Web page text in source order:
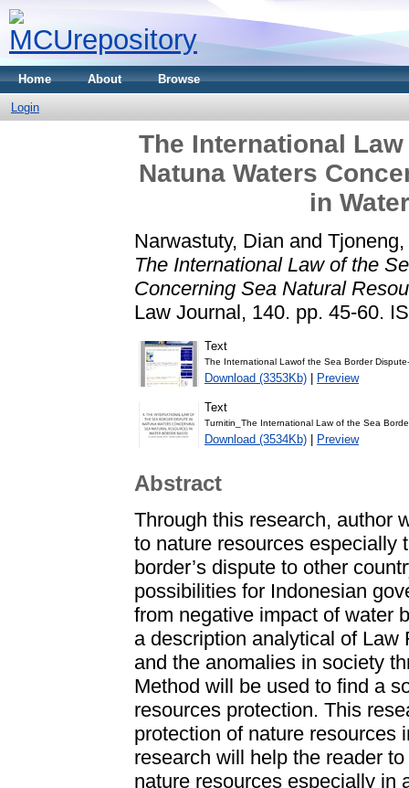
Home About Browse
Login
The International
Natuna Waters
in
Narwastuty, Dian and
The International Law of the
Concerning Sea Natural
Law Journal, 140. pp. 45-60.
Text
The International Lawof the Sea Border
Download (3353Kb) | Preview
Text
Turnitin_The International Law of the Sea
Download (3534Kb) | Preview
Abstract
Through this research, author
to nature resources especially
border’s dispute to other
possibilities for Indonesian
from negative impact of water
a description analytical of
and the anomalies in society
Method will be used to find a
resources protection. This
protection of nature resources
research will help the reader
nature resources especially in